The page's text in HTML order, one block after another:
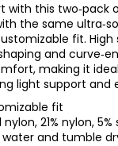
with this
the same
fit.
and
making it
light support and
fit
21% nylon,
water and